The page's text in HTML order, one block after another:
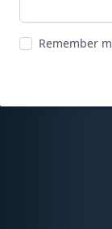
Remember